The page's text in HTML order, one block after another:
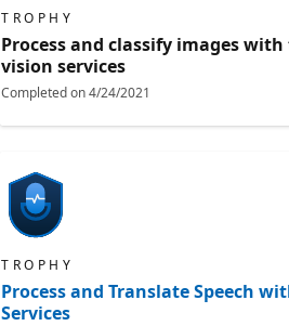
TROPHY
Process and classify images
vision services
Completed on4/24/2021
TROPHY
Process and Translate Speech
Services